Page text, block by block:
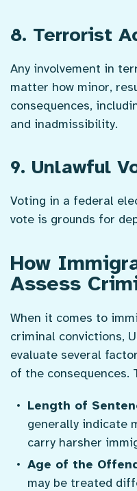
8. Terrorist
Any involvement in
matter how minor,
consequences,
and inadmissibility.
9. Unlawful
Voting in a federal
vote is grounds for
How
Assess
When it comes to
criminal convictions,
evaluate several
of the consequences.
Length of
generally indicate
carry harsher
Age of the
may be treated